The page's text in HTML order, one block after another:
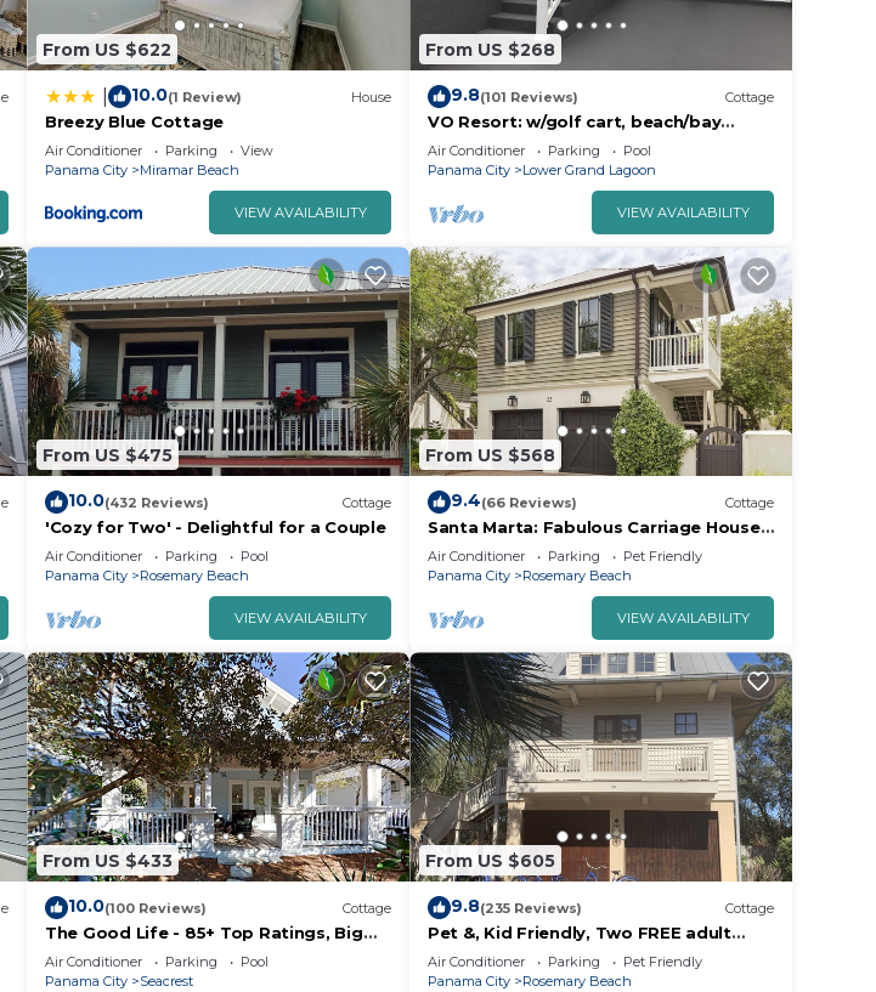
From US $622
10.0(1 Review) House
Breezy Blue Cottage
Air Conditioner Parking
View
Panama City
Miramar Beach
VIEW AVAILABILITY
From US $268
9.8(101 Reviews) Cottage
VO Resort: w/golf cart, beach/bay
access, boat dock, fish pier, mini golf &
more
Air Conditioner Parking
Pool
Panama City
Lower Grand Lagoon
VIEW AVAILABILITY
From US $475
10.0(432 Reviews) Cottage
'Cozy for Two' - Delightful for a Couple
Air Conditioner Parking
Pool
Panama City
Rosemary Beach
VIEW AVAILABILITY
From US $568
9.4(66 Reviews) Cottage
Santa Marta: Fabulous Carriage House -
South of 30a - Pet Friendly!
Air Conditioner Parking
Pet Friendly
Panama City
Rosemary Beach
VIEW AVAILABILITY
From US $433
10.0(100 Reviews) Cottage
The Good Life - 85+ Top Ratings, Big
Pool, Porch, 5 Min Walk to Beach, 4
Bikes
Air Conditioner Parking
Pool
Panama City
Seacrest
From US $605
9.8(235 Reviews) Cottage
Pet &, Kid Friendly, Two FREE adult
trikes (bikes) PARKING NO WORRIES
Air Conditioner Parking
Pet Friendly
Panama City
Rosemary Beach